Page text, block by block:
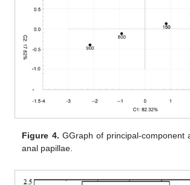
Figure 4. GGraph of principal-component
anal papillae.